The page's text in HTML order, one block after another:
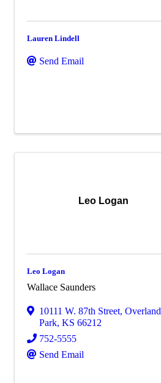
Lauren Lindell
Send Email
Leo Logan
Leo Logan
Wallace Saunders
10111 W. 87th Street, Overland
Park, KS 66212
752-5555
Send Email